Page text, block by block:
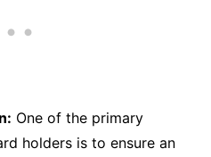
One of the primary
holders is to ensure an